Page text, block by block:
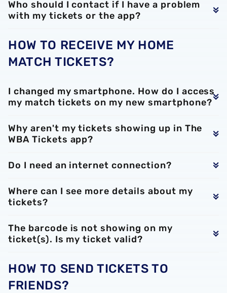
Who should I contact if I have a problem
with my tickets or the app?
HOW TO RECEIVE MY HOME
MATCH TICKETS?
I changed my smartphone. How do I access
my match tickets on my new smartphone?
Why aren't my tickets showing up in The
WBA Tickets app?
Do I need an internet connection?
Where can I see more details about my
tickets?
The barcode is not showing on my
ticket(s). Is my ticket valid?
HOW TO SEND TICKETS TO
FRIENDS?